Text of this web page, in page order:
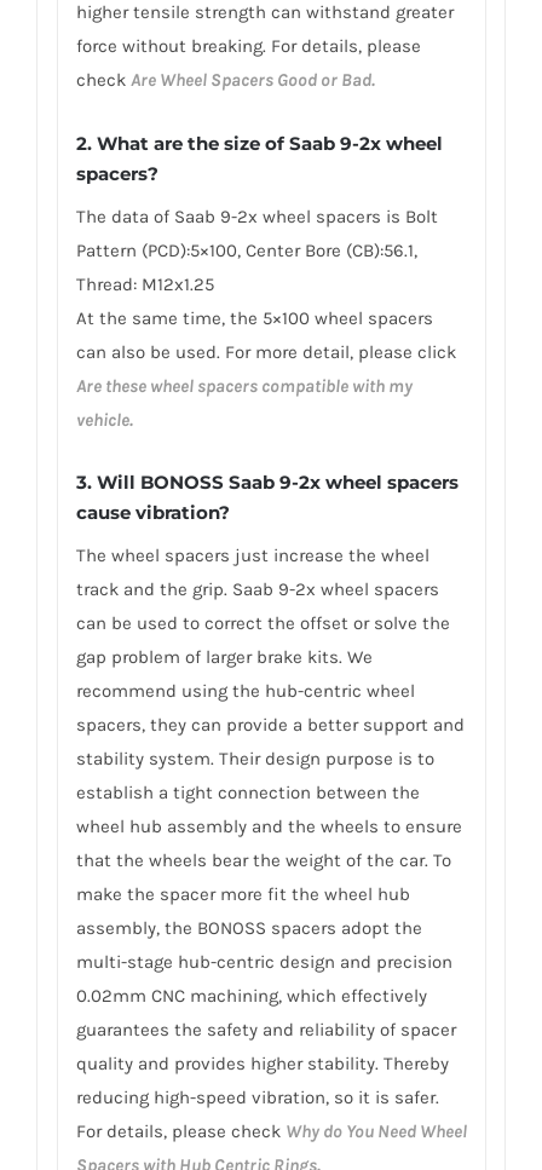
higher tensile strength can withstand greater
force without breaking. For details, please
check Are Wheel Spacers Good or Bad.
2. What are the size of Saab 9-2x wheel
spacers?
The data of Saab 9-2x wheel spacers is Bolt
Pattern (PCD):5×100, Center Bore (CB):56.1,
Thread: M12x1.25
At the same time, the 5×100 wheel spacers
can also be used. For more detail, please click
Are these wheel spacers compatible with my
vehicle.
3. Will BONOSS Saab 9-2x wheel spacers
cause vibration?
The wheel spacers just increase the wheel
track and the grip. Saab 9-2x wheel spacers
can be used to correct the offset or solve the
gap problem of larger brake kits. We
recommend using the hub-centric wheel
spacers, they can provide a better support and
stability system. Their design purpose is to
establish a tight connection between the
wheel hub assembly and the wheels to ensure
that the wheels bear the weight of the car. To
make the spacer more fit the wheel hub
assembly, the BONOSS spacers adopt the
multi-stage hub-centric design and precision
0.02mm CNC machining, which effectively
guarantees the safety and reliability of spacer
quality and provides higher stability. Thereby
reducing high-speed vibration, so it is safer.
For details, please check Why do You Need Wheel